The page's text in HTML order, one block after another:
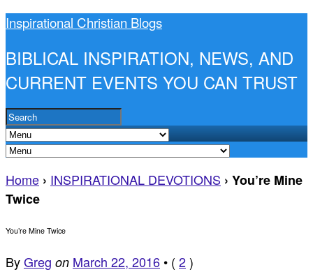
Inspirational Christian Blogs
BIBLICAL INSPIRATION, NEWS, AND
CURRENT EVENTS YOU CAN TRUST
Home › INSPIRATIONAL DEVOTIONS › You’re Mine
Twice
You’re Mine Twice
ByGreg on March 22, 2016 • ( 2)